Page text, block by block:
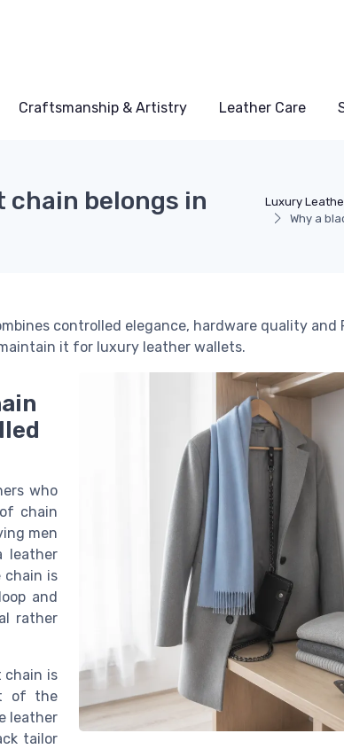
Craftsmanship & Artistry Leather Care
Luxury
Why a
chain belongs in
controlled elegance, hardware quality and
it for luxury leather wallets.
who
chain
men
leather
chain is
and
rather
chain is
of the
leather
tailor